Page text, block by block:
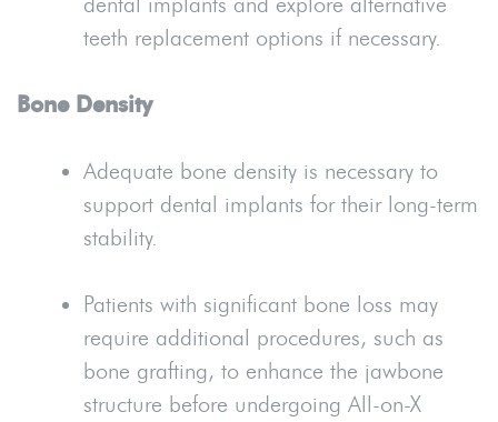
teeth replacement options if necessary.
Bone Density
Adequate bone density is necessary to
support dental implants for their long-term
stability.
Patients with significant bone loss may
require additional procedures, such as
bone grafting, to enhance the jawbone
structure before undergoing All-on-X